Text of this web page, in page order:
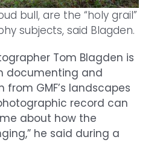
bull, are the “holy grail”
subjects, said Blagden.
Tom Blagden is
documenting and
GMF’s landscapes
record can
about how the
he said during a